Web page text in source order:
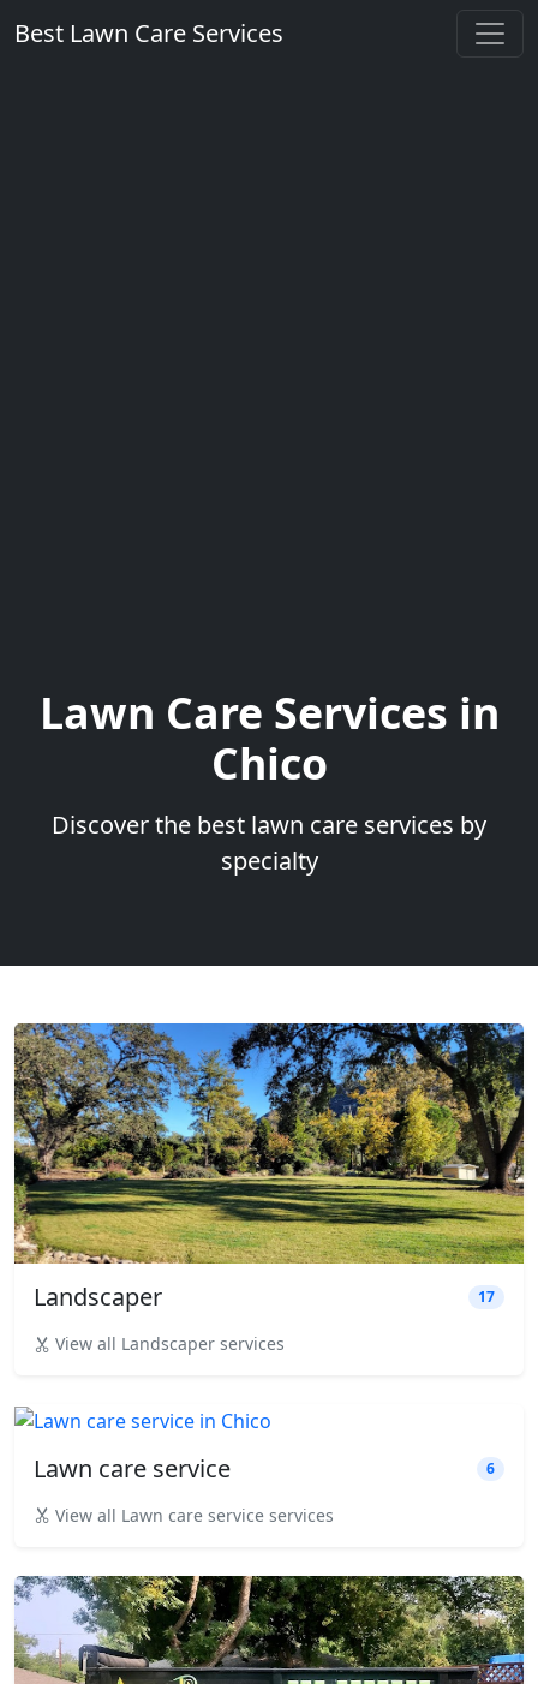
Best Lawn Care Services
Lawn Care Services in
Chico
Discover the best lawn care services by
specialty
Landscaper 17
View all Landscaper services
Lawn care service 6
View all Lawn care service services